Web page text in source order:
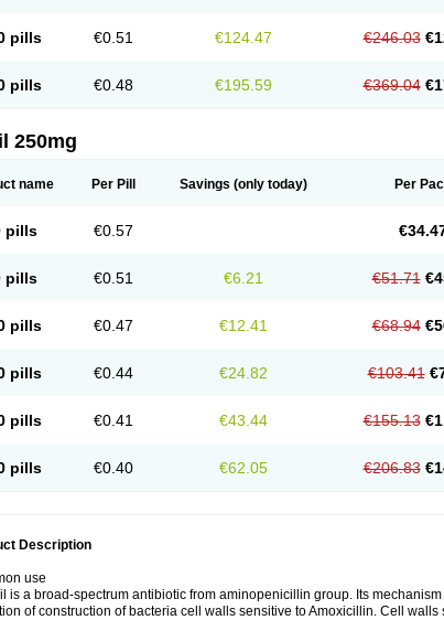
pills €0.51 €124.47 €246.03
pills €0.48 €195.59 €369.04
250mg
name Per Pill Savings (only today) Per
pills €0.57
pills €0.51 €6.21 €51.71
pills €0.47 €12.41 €68.94
pills €0.44 €24.82 €103.41
pills €0.41 €43.44 €155.13
pills €0.40 €62.05 €206.83
Description
use
is a broad-spectrum antibiotic from aminopenicillin group. Its
of construction of bacteria cell walls sensitive to Amoxicillin. Cell